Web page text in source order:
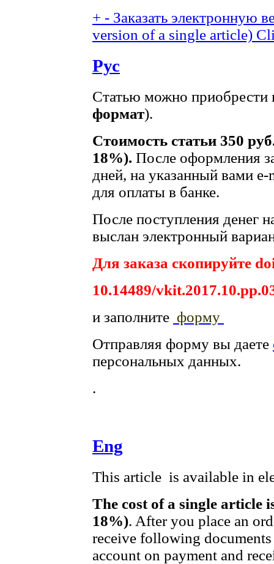
+ - Заказать электронную
version of a single article)
Рус
Статью можно приобрести
формат).
Стоимость статьи 350
18%). После оформления
дней, на указанный вами
для оплаты в банке.
После поступления денег
выслан электронный
Для заказа скопируйте
10.14489/
и заполните форму
Отправляя форму вы даете
персональных данных.
.
Eng
This article is available in
The cost of a single article
18%). After you place an
receive following
account on payment and